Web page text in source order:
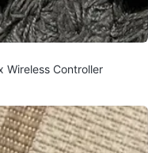
Wireless Controller